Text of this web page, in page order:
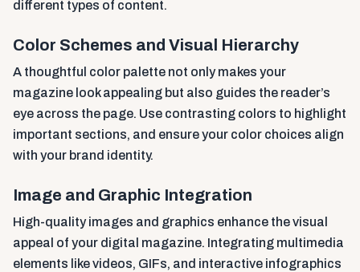
different types of content.
Color Schemes and Visual Hierarchy
A thoughtful color palette not only makes your
magazine look appealing but also guides the reader’s
eye across the page. Use contrasting colors to highlight
important sections, and ensure your color choices align
with your brand identity.
Image and Graphic Integration
High-quality images and graphics enhance the visual
appeal of your digital magazine. Integrating multimedia
elements like videos, GIFs, and interactive infographics